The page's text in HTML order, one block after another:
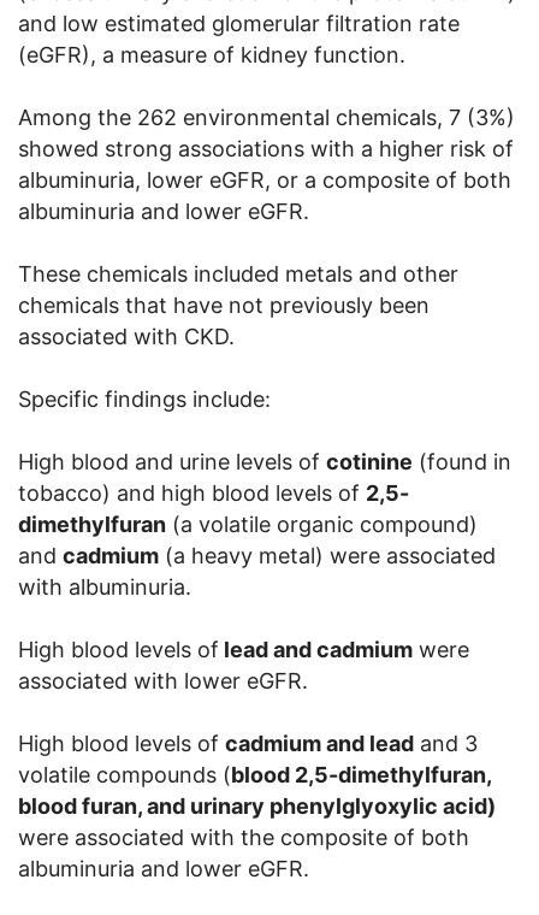
and low estimated glomerular filtration rate
(eGFR), a measure of kidney function.
Among the 262 environmental chemicals, 7 (3%)
showed strong associations with a higher risk of
albuminuria, lower eGFR, or a composite of both
albuminuria and lower eGFR.
These chemicals included metals and other
chemicals that have not previously been
associated with CKD.
Specific findings include:
High blood and urine levels of cotinine (found in
tobacco) and high blood levels of 2,5-
dimethylfuran (a volatile organic compound)
and cadmium (a heavy metal) were associated
with albuminuria.
High blood levels of lead and cadmium were
associated with lower eGFR.
High blood levels of cadmium and lead and 3
volatile compounds (blood 2,5-dimethylfuran,
blood furan, and urinary phenylglyoxylic acid)
were associated with the composite of both
albuminuria and lower eGFR.